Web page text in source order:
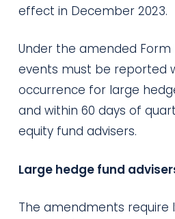
effect in December 2023.
Under the amended Form
events must be reported
occurrence for large
and within 60 days of
equity fund advisers.
Large hedge fund
The amendments require